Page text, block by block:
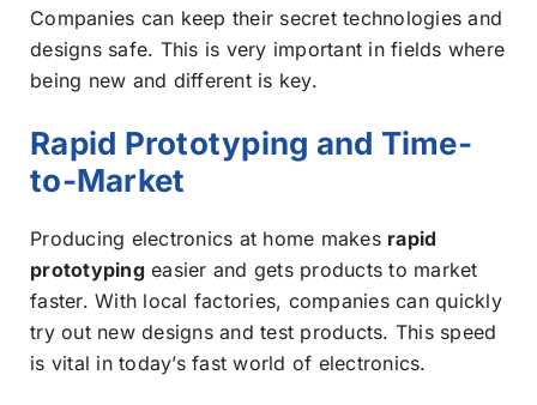
Companies can keep their secret technologies and
designs safe. This is very important in fields where
being new and different is key.
Rapid Prototyping and Time-
to-Market
Producing electronics at home makes rapid
prototypingeasier and gets products to market
faster. With local factories, companies can quickly
try out new designs and test products. This speed
is vital in today’s fast world of electronics.